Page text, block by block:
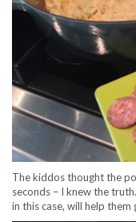
The kiddos thought the
seconds – I knew the
in this case, will help them